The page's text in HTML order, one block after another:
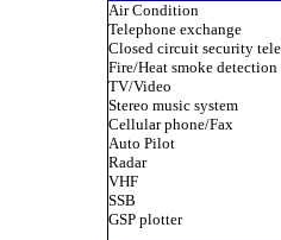
Air Condition
Telephone exchange
Closed circuit security
Fire/Heat smoke detection
TV/Video
Stereo music system
Cellular phone/Fax
Auto Pilot
Radar
VHF
SSB
GSP plotter